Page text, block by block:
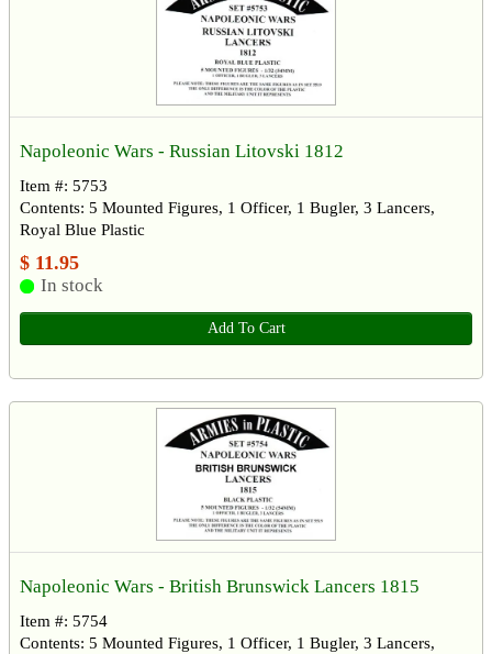
Napoleonic Wars - Russian Litovski 1812
Item #: 5753
Contents: 5 Mounted Figures, 1 Officer, 1 Bugler, 3 Lancers,
Royal Blue Plastic
$ 11.95
In stock
Add To Cart
Napoleonic Wars - British Brunswick Lancers 1815
Item #: 5754
Contents: 5 Mounted Figures, 1 Officer, 1 Bugler, 3 Lancers,